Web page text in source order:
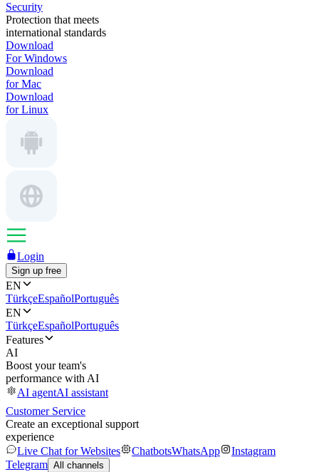
Security
Protection that meets
international standards
Download
For Windows
Download
for Mac
Download
for Linux
Login
Sign up free
EN
TürkçeEspañolPortuguês
EN
TürkçeEspañolPortuguês
Features
AI
Boost your team's
performance with AI
AI agentAI assistant
Customer Service
Create an exceptional support
experience
Live Chat for Websites
ChatbotsWhatsApp
Instagram
Telegram All channels